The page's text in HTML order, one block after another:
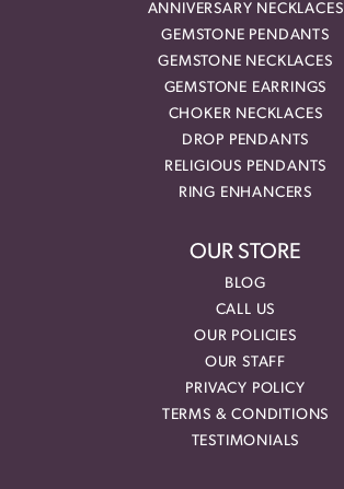
ANNIVERSARY NECKLACES
GEMSTONE PENDANTS
GEMSTONE NECKLACES
GEMSTONE EARRINGS
CHOKER NECKLACES
DROP PENDANTS
RELIGIOUS PENDANTS
RING ENHANCERS
OUR STORE
BLOG
CALL US
OUR POLICIES
OUR STAFF
PRIVACY POLICY
TERMS & CONDITIONS
TESTIMONIALS